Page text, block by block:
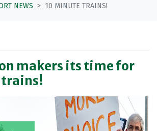
NEWS
10 MINUTE TRAINS!
makers its time for